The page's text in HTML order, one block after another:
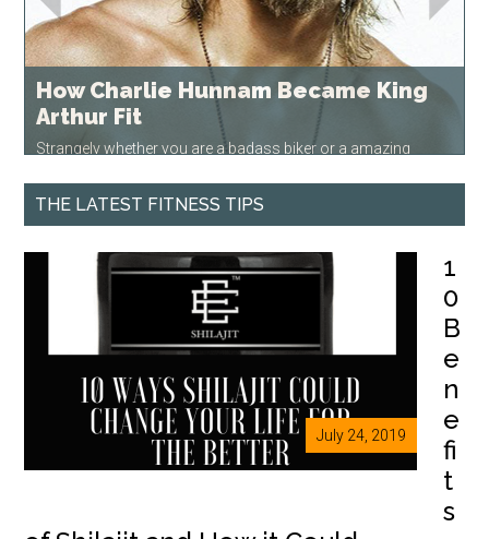
How Charlie Hunnam Became King
Arthur Fit
Strangely whether you are a badass biker or a amazing
THE LATEST FITNESS TIPS
July 24, 2019
1
0
B
e
n
e
fi
t
s